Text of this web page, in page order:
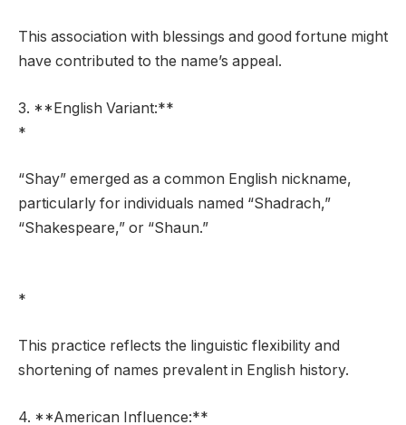
This association with blessings and good fortune might
have contributed to the name’s appeal.
3. **English Variant:**
*
“Shay” emerged as a common English nickname,
particularly for individuals named “Shadrach,”
“Shakespeare,” or “Shaun.”
*
This practice reflects the linguistic flexibility and
shortening of names prevalent in English history.
4. **American Influence:**